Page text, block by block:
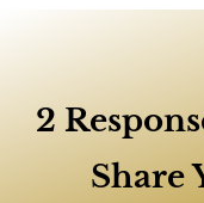
2
Share